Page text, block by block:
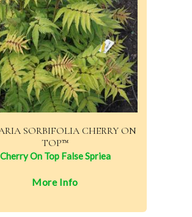
SORBIFOLIA CHERRY ON
TOP™
Cherry On Top False Spriea
More Info